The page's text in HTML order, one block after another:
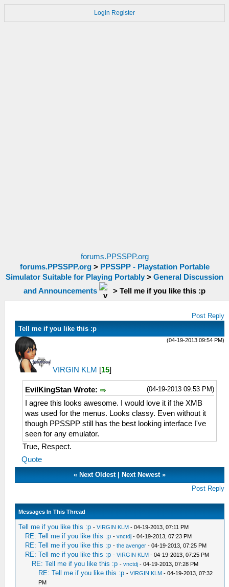
Login Register
forums.PPSSPP.org
forums.PPSSPP.org> PPSSPP - Playstation Portable
Simulator Suitable for Playing Portably > General Discussion
and Announcements
> Tell me if you like this :p
Post Reply
Tell me if you like this :p
(04-19-2013 09:54 PM)
VIRGIN KLM [15]
(04-19-2013 09:53 PM)
EvilKingStan Wrote:
I agree this looks awesome. I would love it if the XMB
was used for the menus. Looks classy. Even without it
though PPSSPP still has the best looking interface I've
seen for any emulator.
True, Respect.
Quote
« Next Oldest| Next Newest»
Post Reply
Messages In This Thread
Tell me if you like this :p -VIRGIN KLM - 04-19-2013, 07:11 PM
RE: Tell me if you like this :p -vnctdj - 04-19-2013, 07:23 PM
RE: Tell me if you like this :p -the avenger - 04-19-2013, 07:25 PM
RE: Tell me if you like this :p -VIRGIN KLM - 04-19-2013, 07:25 PM
RE: Tell me if you like this :p -vnctdj - 04-19-2013, 07:28 PM
RE: Tell me if you like this :p -VIRGIN KLM - 04-19-2013, 07:32
PM